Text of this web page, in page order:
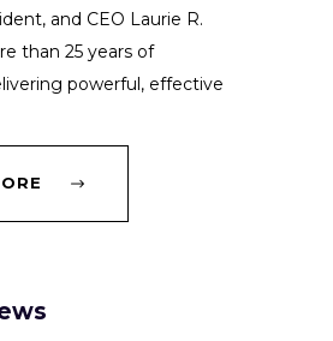
and CEO Laurie R.
than 25 years of
powerful, effective